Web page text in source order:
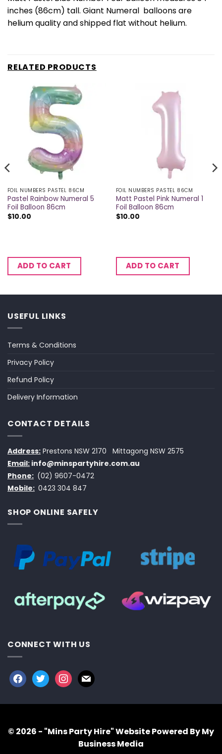
inches (86cm) tall. Giant Numeral balloons are
helium quality and shipped flat without helium.
RELATED PRODUCTS
FOIL NUMBERS PASTEL 86CM
Pastel Rainbow Numeral 5
Foil Balloon 86cm
$10.00
ADD TO CART
FOIL NUMBERS PASTEL 86CM
Matt Pastel Pink Numeral 1
Foil Balloon 86cm
$10.00
ADD TO CART
USEFUL LINKS
Terms & Conditions
Privacy Policy
Refund Policy
Delivery Information
CONTACT DETAILS
Address: Prestons NSW 2170
Mittagong NSW 2575
Email: info@minspartyhire.com.au
Phone: (02) 9607-0472
Mobile: 0423 304 847
SHOP ONLINE SAFELY
CONNECT WITH US
facebook
twitterinstagram
mail
© 2026 - "Mins Party Hire"Website Powered By My
Business Media